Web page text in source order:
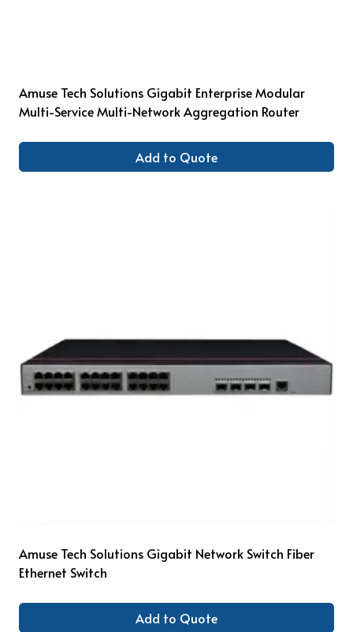
Amuse Tech Solutions Gigabit Enterprise Modular
Multi-Service Multi-Network Aggregation Router
Add to Quote
Amuse Tech Solutions Gigabit Network Switch Fiber
Ethernet Switch
Add to Quote